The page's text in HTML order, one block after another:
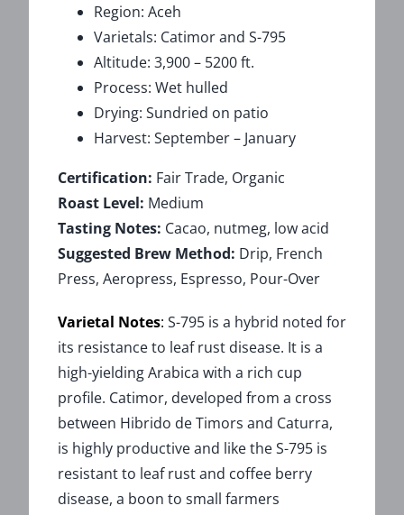
Region: Aceh
Varietals: Catimor and S-795
Altitude: 3,900 – 5200 ft.
Process: Wet hulled
Drying: Sundried on patio
Harvest: September – January
Certification: Fair Trade, Organic
Roast Level: Medium
Tasting Notes: Cacao, nutmeg, low acid
Suggested Brew Method: Drip, French
Press, Aeropress, Espresso, Pour-Over
Varietal Notes: S-795 is a hybrid noted for
its resistance to leaf rust disease. It is a
high-yielding Arabica with a rich cup
profile. Catimor, developed from a cross
between Hibrido de Timors and Caturra,
is highly productive and like the S-795 is
resistant to leaf rust and coffee berry
disease, a boon to small farmers